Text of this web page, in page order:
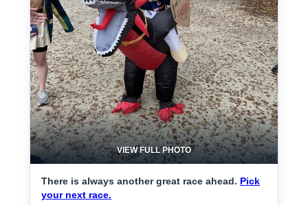
VIEW FULL PHOTO
There is always another great race ahead. Pick
your next race.